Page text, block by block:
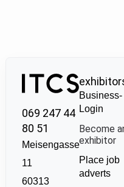
069 247 44
80 51
Meisengasse
11
60313
Business-
Login
Become
exhibitor
Place job
adverts